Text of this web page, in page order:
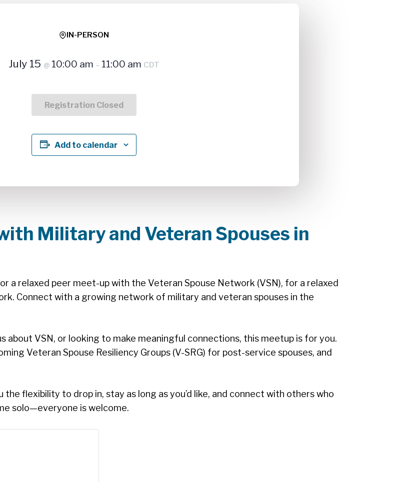
IN-PERSON
July 15 @ 10:00 am – 11:00 am CDT
Registration Closed
Add to calendar
Military and Veteran Spouses in
a relaxed peer meet-up with the Veteran Spouse Network (VSN), for a relaxed
Connect with a growing network of military and veteran spouses in the
about VSN, or looking to make meaningful connections, this meetup is for you.
Veteran Spouse Resiliency Groups (V-SRG) for post-service spouses, and
flexibility to drop in, stay as long as you’d like, and connect with others who
solo—everyone is welcome.